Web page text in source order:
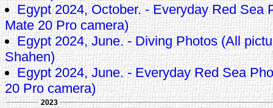
Egypt 2024, October. - Everyday Red Sea
Mate 20 Pro camera)
Egypt 2024, June. - Diving Photos (All
Shahen)
Egypt 2024, June. - Everyday Red Sea
20 Pro camera)
2023